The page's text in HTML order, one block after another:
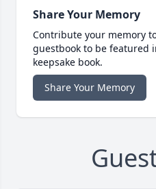
Share Your Memory
Contribute your memory
guestbook to be featured
keepsake book.
Share Your Memory